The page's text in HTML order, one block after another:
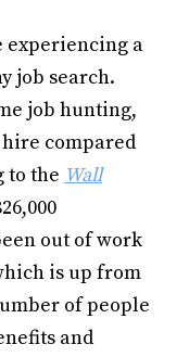
experiencing a
job search.
job hunting,
compared
to the Wall
out of work
is up from
of people
and